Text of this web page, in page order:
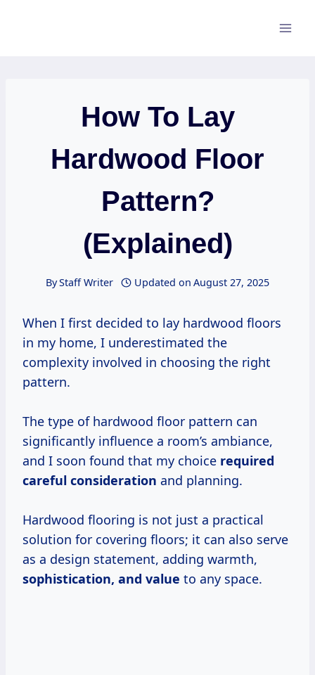
How To Lay
Hardwood Floor
Pattern?
(Explained)
ByStaff Writer Updated on August 27, 2025
When I first decided to lay hardwood floors
in my home, I underestimated the
complexity involved in choosing the right
pattern.
The type of hardwood floor pattern can
significantly influence a room’s ambiance,
and I soon found that my choice required
careful consideration and planning.
Hardwood flooring is not just a practical
solution for covering floors; it can also serve
as a design statement, adding warmth,
sophistication, and value to any space.